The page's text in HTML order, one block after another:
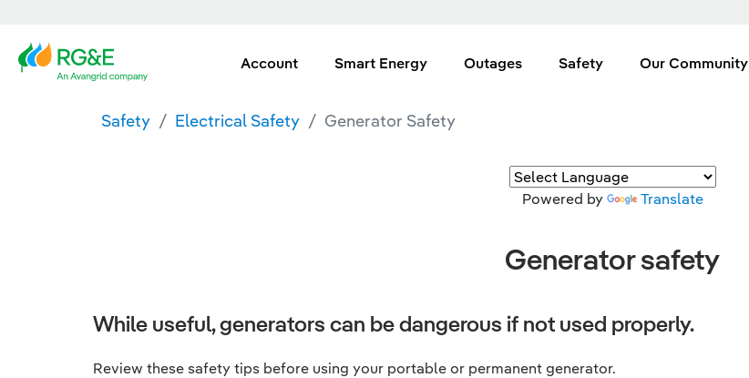
Account Smart Energy Outages Safety Our Community
Safety Electrical Safety Generator Safety
Powered by Translate
Generator safety
While useful, generators can be dangerous if not used properly.
Review these safety tips before using your portable or permanent generator.